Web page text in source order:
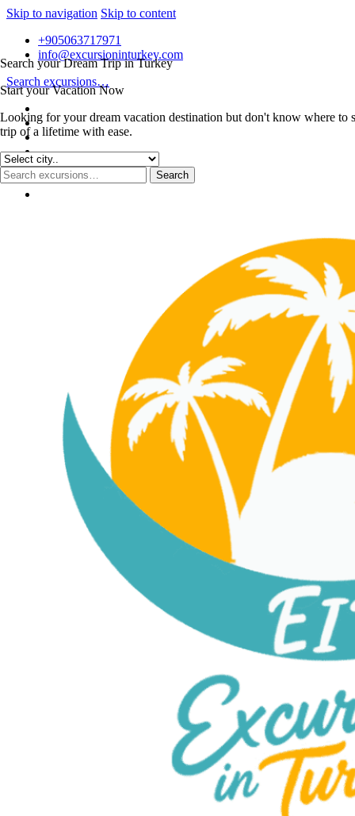
Skip to navigation Skip to content
Search your Dream Trip in Turkey
Start your Vacation Now
Looking for your dream vacation destination but don't know where to
trip of a lifetime with ease.
+905063717971
info@excursioninturkey.com
Search excursions…